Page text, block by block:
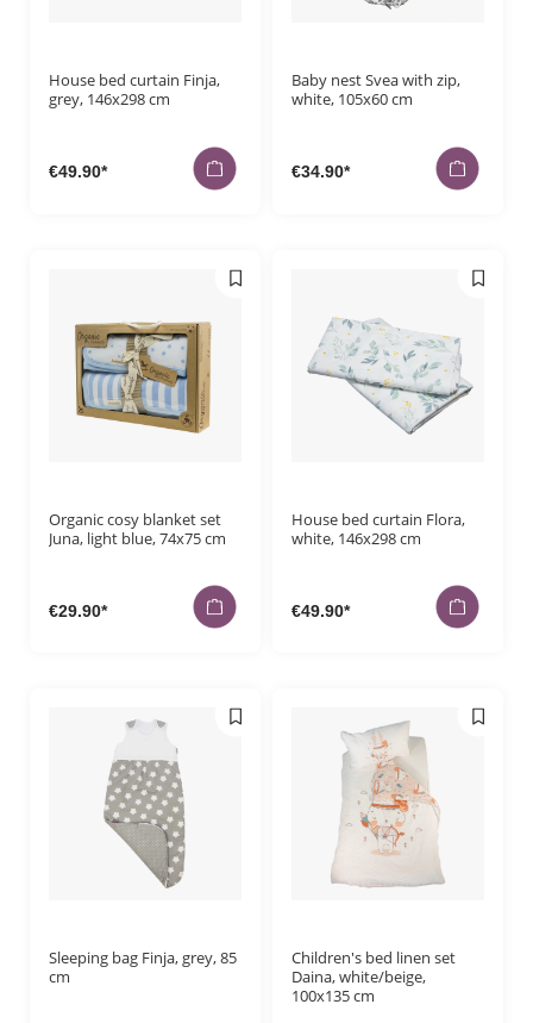
House bed curtain Finja,
grey, 146x298 cm
€49.90*
Baby nest Svea with zip,
white, 105x60 cm
€34.90*
Organic cosy blanket set
Juna, light blue, 74x75 cm
€29.90*
House bed curtain Flora,
white, 146x298 cm
€49.90*
Sleeping bag Finja, grey, 85
cm
Children's bed linen set
Daina, white/beige,
100x135 cm